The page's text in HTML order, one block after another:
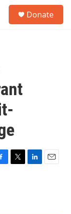
Donate
T
L
E